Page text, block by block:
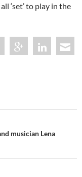
‘set’ to play in the
musician Lena